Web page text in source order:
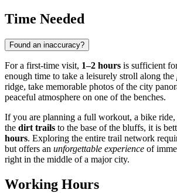
Time Needed
Found an inaccuracy?
For a first-time visit, 1–2 hours is sufficient
enough time to take a leisurely stroll along the
ridge, take memorable photos of the city
peaceful atmosphere on one of the benches.
If you are planning a full workout, a bike ride,
the dirt trails to the base of the bluffs, it is
hours. Exploring the entire trail network
but offers an unforgettable experience of
right in the middle of a major city.
Working Hours